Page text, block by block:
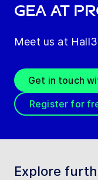
GEA at
Meet us at
Get in touch
Register for
Explore